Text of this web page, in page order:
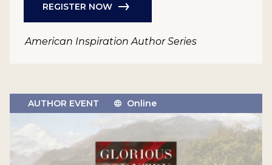
REGISTER NOW
American Inspiration Author Series
AUTHOR EVENT Online